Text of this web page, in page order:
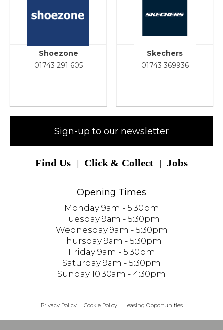
Shoezone
01743 291 605
Skechers
01743 369936
Sign-up to our newsletter
Find Us Click & Collect Jobs
Opening Times
Monday 9am - 5:30pm
Tuesday 9am - 5:30pm
Wednesday 9am - 5:30pm
Thursday 9am - 5:30pm
Friday 9am - 5:30pm
Saturday 9am - 5:30pm
Sunday 10:30am - 4:30pm
Privacy Policy Cookie Policy Leasing Opportunities